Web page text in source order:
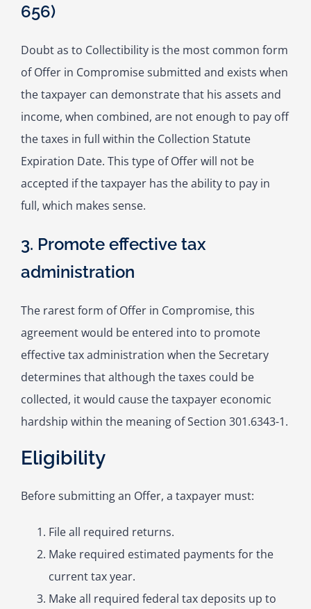
656)
Doubt as to Collectibility is the most common form
of Offer in Compromise submitted and exists when
the taxpayer can demonstrate that his assets and
income, when combined, are not enough to pay off
the taxes in full within the Collection Statute
Expiration Date. This type of Offer will not be
accepted if the taxpayer has the ability to pay in
full, which makes sense.
3. Promote effective tax
administration
The rarest form of Offer in Compromise, this
agreement would be entered into to promote
effective tax administration when the Secretary
determines that although the taxes could be
collected, it would cause the taxpayer economic
hardship within the meaning of Section 301.6343-1.
Eligibility
Before submitting an Offer, a taxpayer must:
File all required returns.
Make required estimated payments for the
current tax year.
Make all required federal tax deposits up to